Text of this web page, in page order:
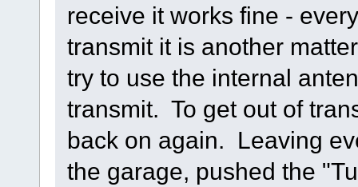
receive it works fine -
transmit it is another
try to use the internal
transmit. To get out of
back on again. Leaving
the garage, pushed the